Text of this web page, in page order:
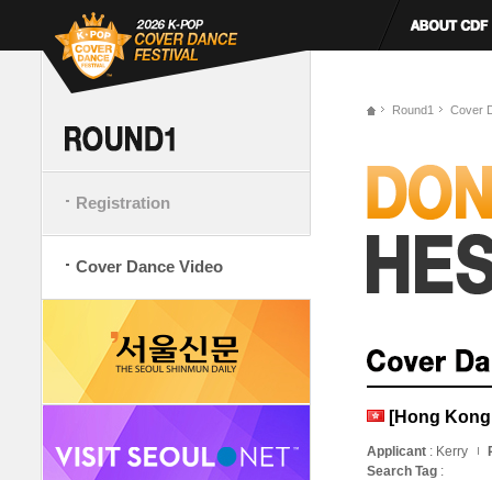
Registration
Cover Dance Video
Round1 Cover
[Hong
Applicant : Kerry
Search Tag :